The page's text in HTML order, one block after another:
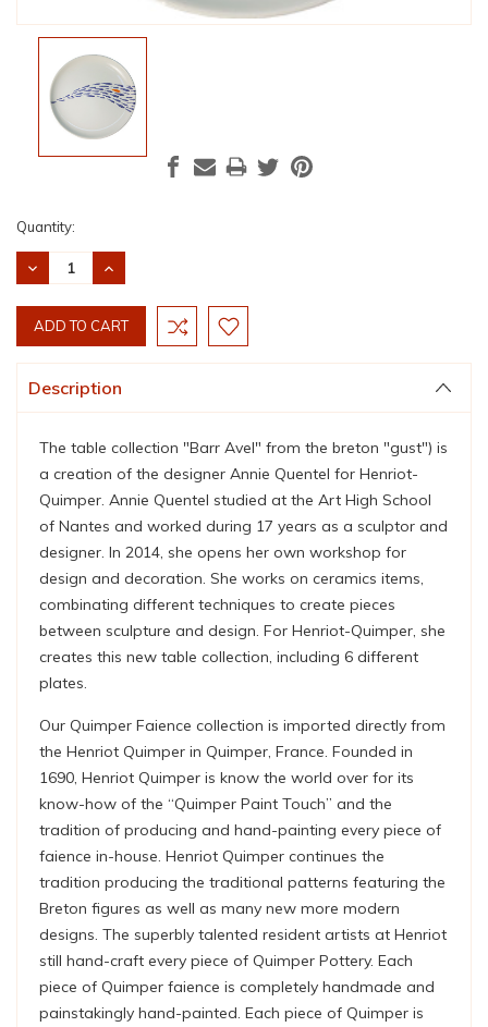
Current
Stock:
Quantity:
DECREASE
QUANTITY:
INCREASE
QUANTITY:
Description
The table collection "Barr Avel" from the breton "gust") is
a creation of the designer Annie Quentel for Henriot-
Quimper. Annie Quentel studied at the Art High School
of Nantes and worked during 17 years as a sculptor and
designer. In 2014, she opens her own workshop for
design and decoration. She works on ceramics items,
combinating different techniques to create pieces
between sculpture and design. For Henriot-Quimper, she
creates this new table collection, including 6 different
plates.
Our Quimper Faience collection is imported directly from
the Henriot Quimper in Quimper, France. Founded in
1690, Henriot Quimper is know the world over for its
know-how of the “Quimper Paint Touch” and the
tradition of producing and hand-painting every piece of
faience in-house. Henriot Quimper continues the
tradition producing the traditional patterns featuring the
Breton figures as well as many new more modern
designs. The superbly talented resident artists at Henriot
still hand-craft every piece of Quimper Pottery. Each
piece of Quimper faience is completely handmade and
painstakingly hand-painted. Each piece of Quimper is